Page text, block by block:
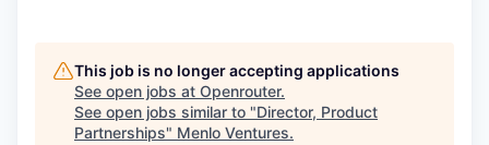
This job is no longer accepting applications
See open jobs at Openrouter.
See open jobs similar to "Director, Product
Partnerships" Menlo Ventures.